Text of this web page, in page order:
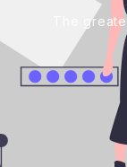
The